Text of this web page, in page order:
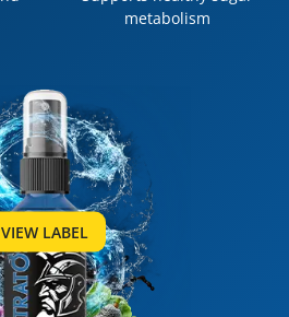
metabolism
VIEW LABEL